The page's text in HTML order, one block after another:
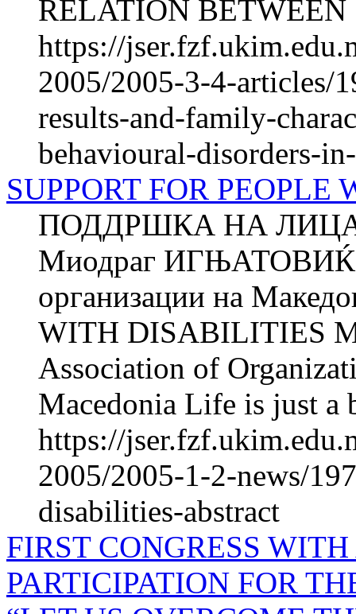
RELATION BETWEEN
https://
2005/2005-3-4-articles/
results-and-family-
behavioural-disorders-
SUPPORT FOR
ПОДДРШКА НА
Миодраг ИГЊАТОВИЌ
организации на
WITH DISABILITIES
Association of
Macedonia Life is just a
https://
2005/2005-1-2-news/
disabilities-abstract
FIRST CONGRESS
PARTICIPATION FOR